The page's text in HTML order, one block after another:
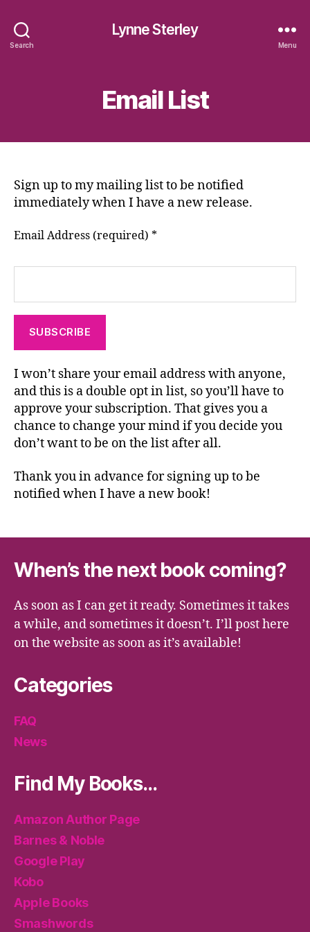
Search
Lynne Sterley
Menu
Email List
Sign up to my mailing list to be notified
immediately when I have a new release.
Email Address (required) *
I won’t share your email address with anyone,
and this is a double opt in list, so you’ll have to
approve your subscription. That gives you a
chance to change your mind if you decide you
don’t want to be on the list after all.
Thank you in advance for signing up to be
notified when I have a new book!
When’s the next book coming?
As soon as I can get it ready. Sometimes it takes
a while, and sometimes it doesn’t. I’ll post here
on the website as soon as it’s available!
Categories
FAQ
News
Find My Books…
Amazon Author Page
Barnes & Noble
Google Play
Kobo
Apple Books
Smashwords